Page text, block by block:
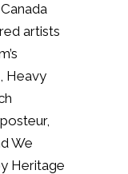
artists
Heavy
We
Heritage